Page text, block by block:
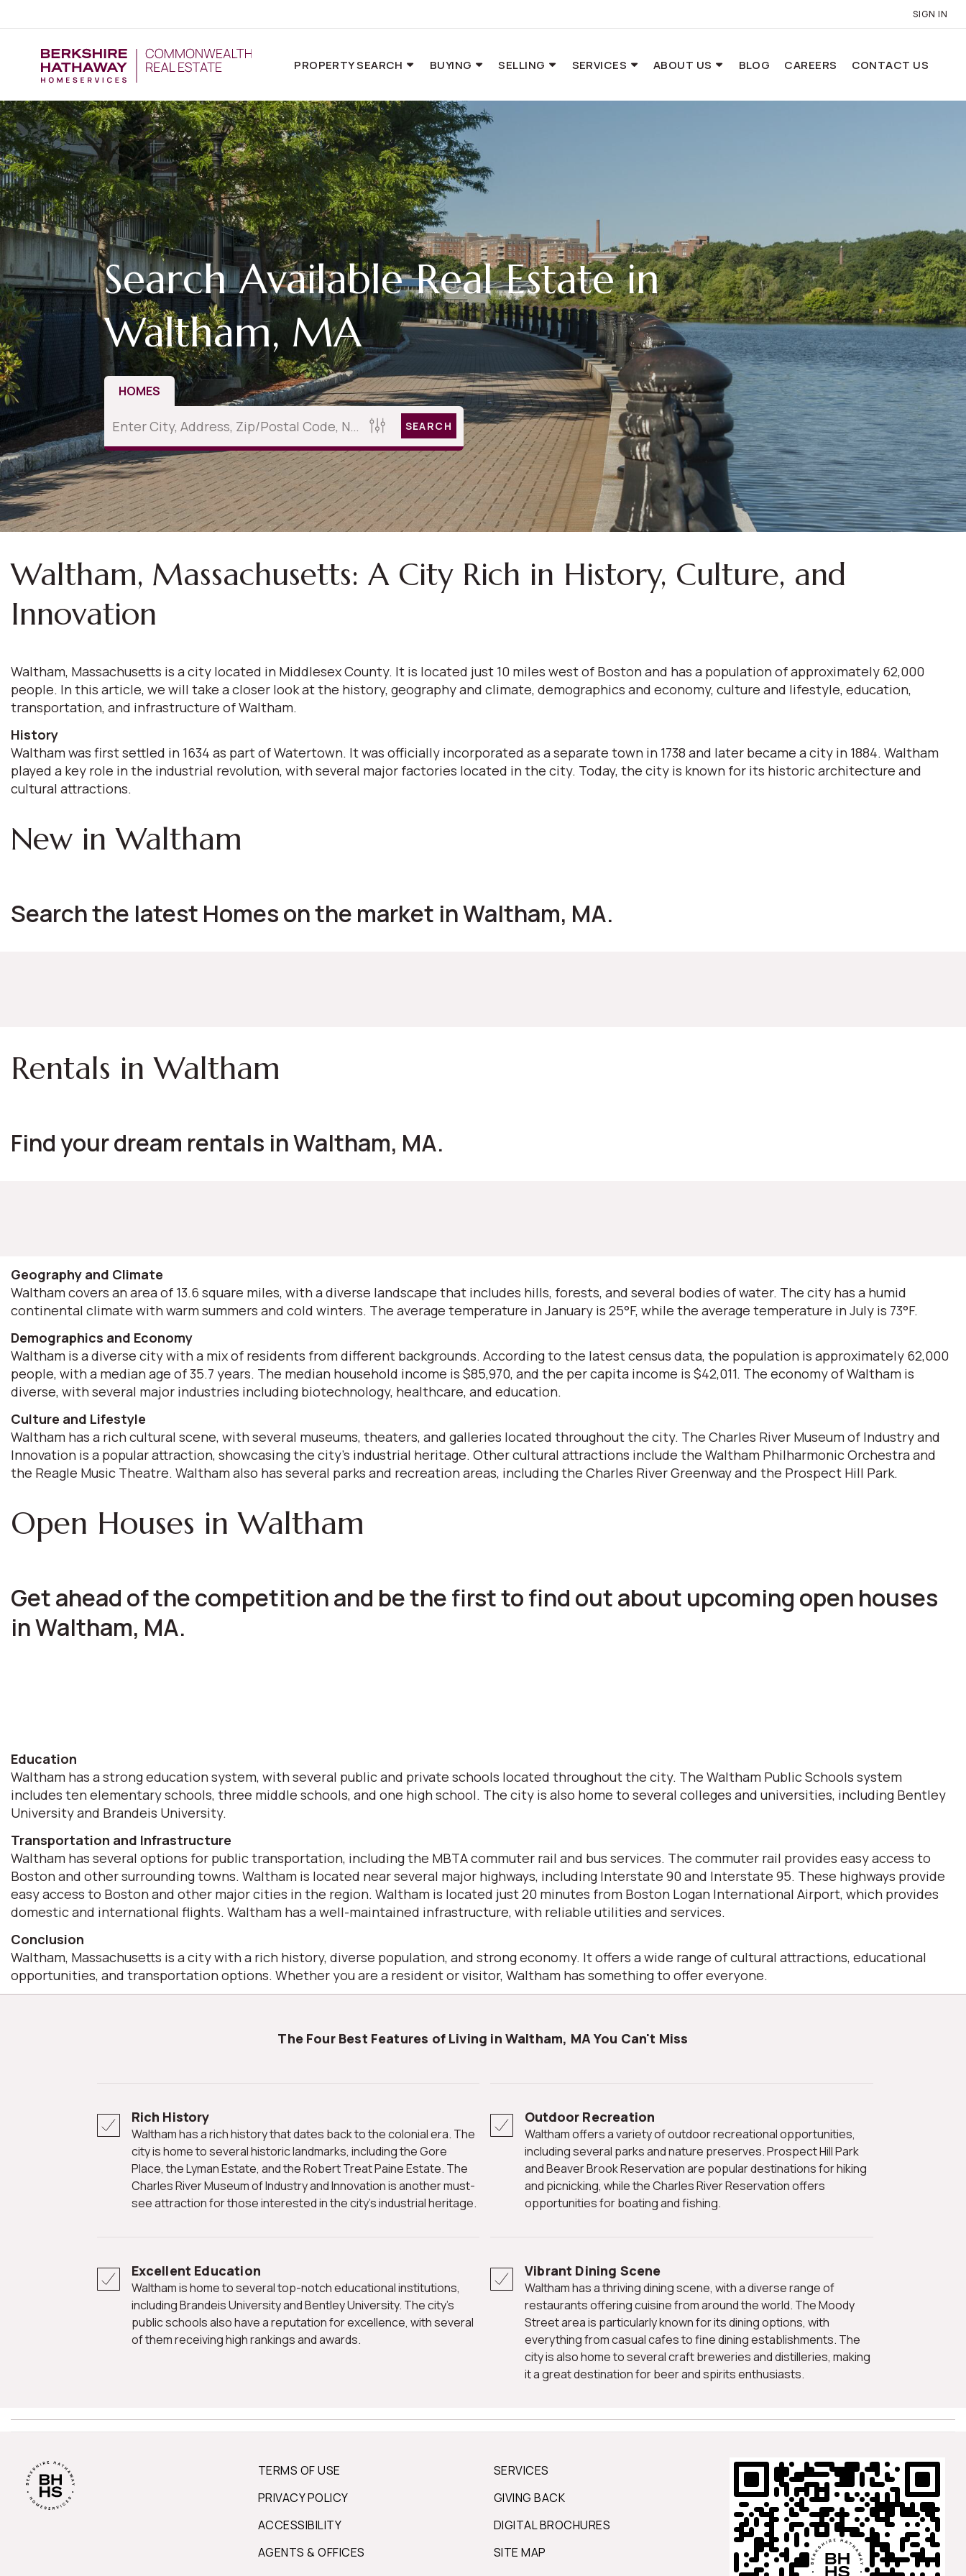
SIGN IN
PROPERTY SEARCH BUYING SELLING SERVICES ABOUT US BLOG CAREERS CONTACT US
Search Available Real Estate in
Waltham, MA
HOMES
SEARCH
Waltham, Massachusetts: A City Rich in History, Culture, and
Innovation
Waltham, Massachusetts is a city located in Middlesex County. It is located just 10 miles west of Boston and has a population of approximately 62,000
people. In this article, we will take a closer look at the history, geography and climate, demographics and economy, culture and lifestyle, education,
transportation, and infrastructure of Waltham.
History
Waltham was first settled in 1634 as part of Watertown. It was officially incorporated as a separate town in 1738 and later became a city in 1884. Waltham
played a key role in the industrial revolution, with several major factories located in the city. Today, the city is known for its historic architecture and
cultural attractions.
New in Waltham
Search the latest Homes on the market in Waltham, MA.
Rentals in Waltham
Find your dream rentals in Waltham, MA.
Geography and Climate
Waltham covers an area of 13.6 square miles, with a diverse landscape that includes hills, forests, and several bodies of water. The city has a humid
continental climate with warm summers and cold winters. The average temperature in January is 25°F, while the average temperature in July is 73°F.
Demographics and Economy
Waltham is a diverse city with a mix of residents from different backgrounds. According to the latest census data, the population is approximately 62,000
people, with a median age of 35.7 years. The median household income is $85,970, and the per capita income is $42,011. The economy of Waltham is
diverse, with several major industries including biotechnology, healthcare, and education.
Culture and Lifestyle
Waltham has a rich cultural scene, with several museums, theaters, and galleries located throughout the city. The Charles River Museum of Industry and
Innovation is a popular attraction, showcasing the city's industrial heritage. Other cultural attractions include the Waltham Philharmonic Orchestra and
the Reagle Music Theatre. Waltham also has several parks and recreation areas, including the Charles River Greenway and the Prospect Hill Park.
Open Houses in Waltham
Get ahead of the competition and be the first to find out about upcoming open houses
in Waltham, MA.
Education
Waltham has a strong education system, with several public and private schools located throughout the city. The Waltham Public Schools system
includes ten elementary schools, three middle schools, and one high school. The city is also home to several colleges and universities, including Bentley
University and Brandeis University.
Transportation and Infrastructure
Waltham has several options for public transportation, including the MBTA commuter rail and bus services. The commuter rail provides easy access to
Boston and other surrounding towns. Waltham is located near several major highways, including Interstate 90 and Interstate 95. These highways provide
easy access to Boston and other major cities in the region. Waltham is located just 20 minutes from Boston Logan International Airport, which provides
domestic and international flights. Waltham has a well-maintained infrastructure, with reliable utilities and services.
Conclusion
Waltham, Massachusetts is a city with a rich history, diverse population, and strong economy. It offers a wide range of cultural attractions, educational
opportunities, and transportation options. Whether you are a resident or visitor, Waltham has something to offer everyone.
The Four Best Features of Living in Waltham, MA You Can't Miss
Rich History
Waltham has a rich history that dates back to the colonial era. The
city is home to several historic landmarks, including the Gore
Place, the Lyman Estate, and the Robert Treat Paine Estate. The
Charles River Museum of Industry and Innovation is another must-
see attraction for those interested in the city's industrial heritage.
Outdoor Recreation
Waltham offers a variety of outdoor recreational opportunities,
including several parks and nature preserves. Prospect Hill Park
and Beaver Brook Reservation are popular destinations for hiking
and picnicking, while the Charles River Reservation offers
opportunities for boating and fishing.
Excellent Education
Waltham is home to several top-notch educational institutions,
including Brandeis University and Bentley University. The city's
public schools also have a reputation for excellence, with several
of them receiving high rankings and awards.
Vibrant Dining Scene
Waltham has a thriving dining scene, with a diverse range of
restaurants offering cuisine from around the world. The Moody
Street area is particularly known for its dining options, with
everything from casual cafes to fine dining establishments. The
city is also home to several craft breweries and distilleries, making
it a great destination for beer and spirits enthusiasts.
TERMS OF USE
PRIVACY POLICY
ACCESSIBILITY
AGENTS & OFFICES
SERVICES
GIVING BACK
DIGITAL BROCHURES
SITE MAP